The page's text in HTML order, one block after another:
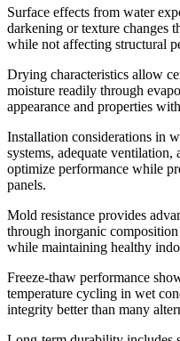
Surface effects from water
darkening or texture changes
while not affecting structural
Drying characteristics allow
moisture readily through
appearance and properties
Installation considerations in
systems, adequate
optimize performance while
panels.
Mold resistance provides
through inorganic
while maintaining healthy
Freeze-thaw performance
temperature cycling in wet
integrity better than many